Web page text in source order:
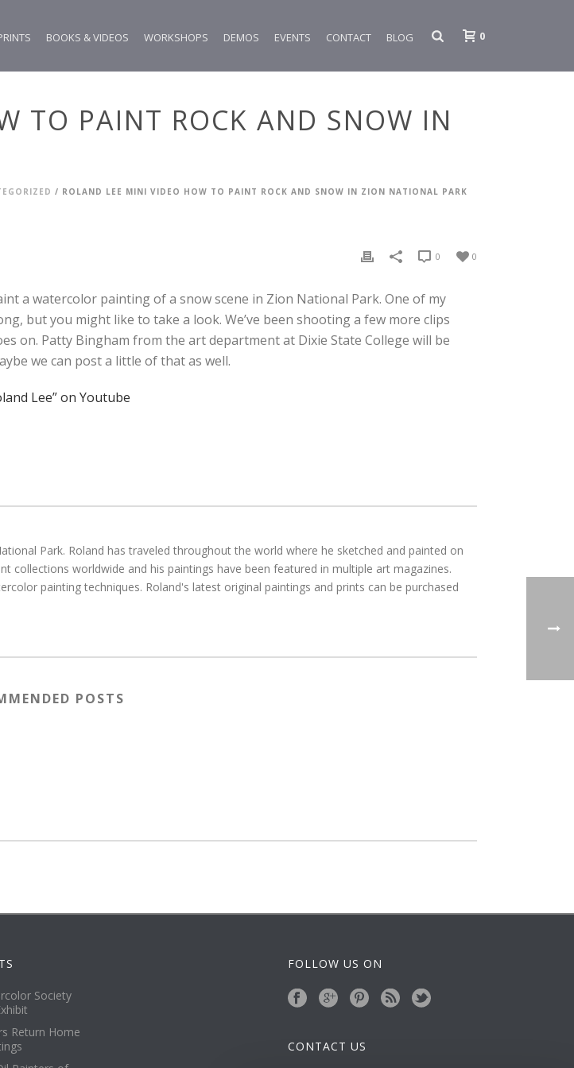
BOOKS & VIDEOS WORKSHOPS DEMOS EVENTS CONTACT BLOG 0
TO PAINT ROCK AND SNOW IN
/ ROLAND LEE MINI VIDEO HOW TO PAINT ROCK AND SNOW IN ZION NATIONAL PARK
0
0
a watercolor painting of a snow scene in Zion National Park. One of my
but you might like to take a look. We’ve been shooting a few more clips
on. Patty Bingham from the art department at Dixie State College will be
we can post a little of that as well.
Lee” on Youtube
Park. Roland has traveled throughout the world where he sketched and painted on
collections worldwide and his paintings have been featured in multiple art magazines.
painting techniques. Roland's latest original paintings and prints can be purchased
POSTS
Society
Return Home
FOLLOW US ON
CONTACT US